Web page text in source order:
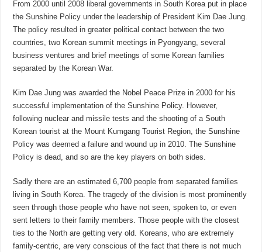
From 2000 until 2008 liberal governments in South Korea put in place
the Sunshine Policy under the leadership of President Kim Dae Jung.
The policy resulted in greater political contact between the two
countries, two Korean summit meetings in Pyongyang, several
business ventures and brief meetings of some Korean families
separated by the Korean War.
Kim Dae Jung was awarded the Nobel Peace Prize in 2000 for his
successful implementation of the Sunshine Policy. However,
following nuclear and missile tests and the shooting of a South
Korean tourist at the Mount Kumgang Tourist Region, the Sunshine
Policy was deemed a failure and wound up in 2010. The Sunshine
Policy is dead, and so are the key players on both sides.
Sadly there are an estimated 6,700 people from separated families
living in South Korea. The tragedy of the division is most prominently
seen through those people who have not seen, spoken to, or even
sent letters to their family members. Those people with the closest
ties to the North are getting very old. Koreans, who are extremely
family-centric, are very conscious of the fact that there is not much